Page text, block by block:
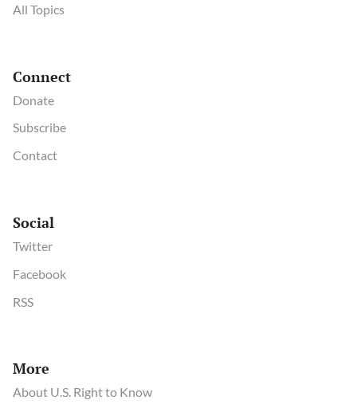
All Topics
Connect
Donate
Subscribe
Contact
Social
Twitter
Facebook
RSS
More
About U.S. Right to Know